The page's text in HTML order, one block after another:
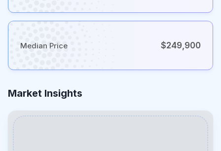
Median Price $249,900
Market Insights